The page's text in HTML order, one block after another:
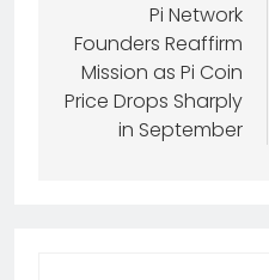
Pi Network
Founders Reaffirm
Mission as Pi Coin
Price Drops Sharply
in September